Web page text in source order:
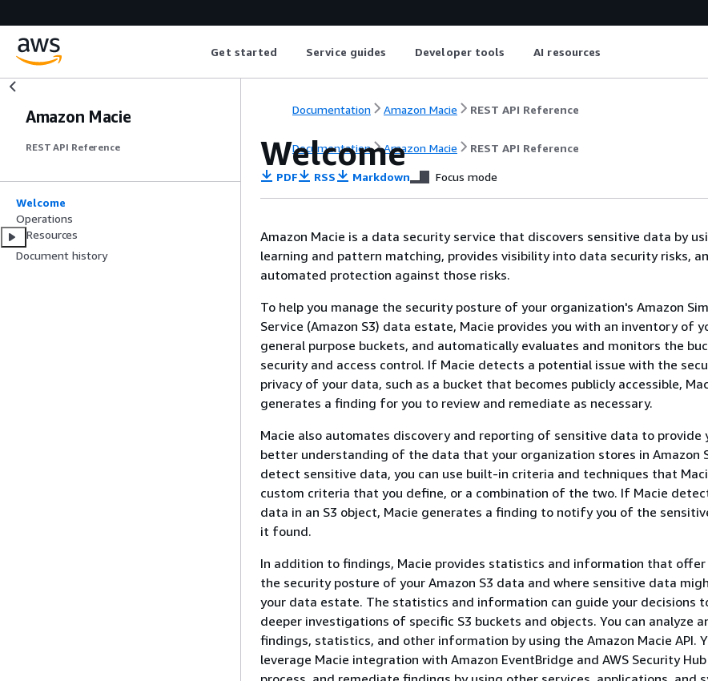
Get started Service guides Developer tools AI resources
Amazon Macie
REST API Reference
Welcome
Operations
Resources
Document history
Documentation Amazon Macie REST API Reference
Documentation Amazon Macie REST API Reference
Welcome
PDF RSS Markdown Focus mode
Amazon Macie is a data security service that discovers sensitive data by
learning and pattern matching, provides visibility into data security risks,
automated protection against those risks.
To help you manage the security posture of your organization's Amazon
Service (Amazon S3) data estate, Macie provides you with an inventory of
general purpose buckets, and automatically evaluates and monitors the
security and access control. If Macie detects a potential issue with the
privacy of your data, such as a bucket that becomes publicly accessible,
generates a finding for you to review and remediate as necessary.
Macie also automates discovery and reporting of sensitive data to provide
better understanding of the data that your organization stores in Amazon
detect sensitive data, you can use built-in criteria and techniques that
custom criteria that you define, or a combination of the two. If Macie
data in an S3 object, Macie generates a finding to notify you of the
it found.
In addition to findings, Macie provides statistics and information that
the security posture of your Amazon S3 data and where sensitive data
your data estate. The statistics and information can guide your decisions
deeper investigations of specific S3 buckets and objects. You can analyze
findings, statistics, and other information by using the Amazon Macie API.
leverage Macie integration with Amazon EventBridge and AWS Security